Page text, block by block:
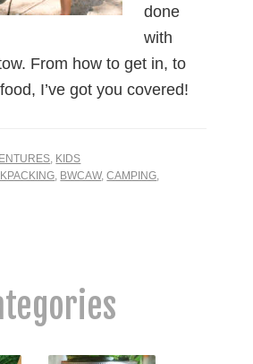
done
with
From how to get in, to
I’ve got you covered!
KIDS
BWCAW,CAMPING